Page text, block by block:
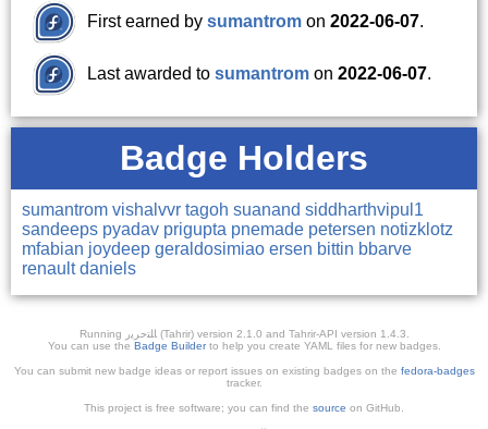
First earned by sumantrom on 2022-06-07.
Last awarded to sumantrom on 2022-06-07.
Badge Holders
sumantrom vishalvvr tagoh suanand siddharthvipul1
sandeeps pyadav prigupta pnemade petersen notizklotz
mfabian joydeep geraldosimiao ersen bittin bbarve
renaultdaniels
Running ﺎﻠﺘﺣﺮﻳﺭ (Tahrir) version 2.1.0 and Tahrir-API version 1.4.3.
You can use the Badge Builderto help you create YAML files for new badges.
You can submit new badge ideas or report issues on existing badges on the fedora-badges
tracker.
This project is free software; you can find the source on GitHub.